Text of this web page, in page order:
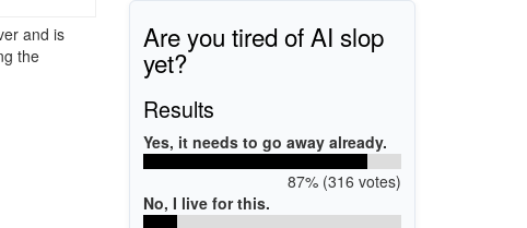
and is
the
Are you tired of AI slop
yet?
Results
Yes, it needs to go away already.
87% (316 votes)
No, I live for this.